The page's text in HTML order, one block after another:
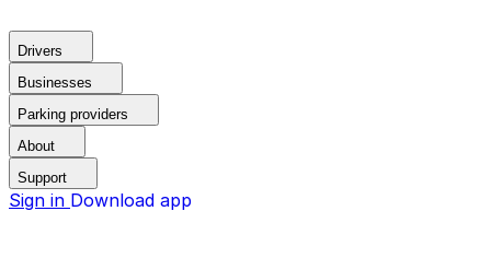
Drivers
Businesses
Parking providers
About
Support
Sign in Download app